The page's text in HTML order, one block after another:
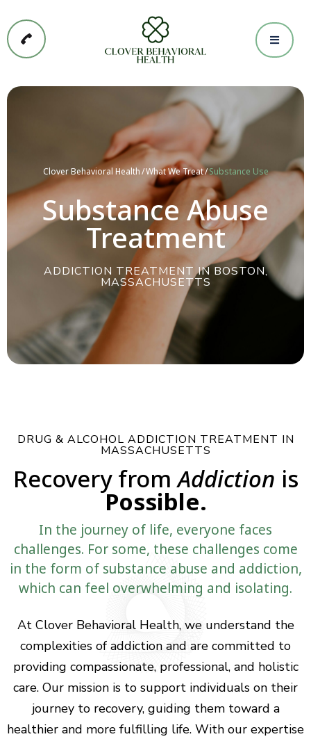
Clover Behavioral Health What We Treat Substance Use
Substance Abuse
Treatment
ADDICTION TREATMENT IN BOSTON,
MASSACHUSETTS
DRUG & ALCOHOL ADDICTION TREATMENT IN
MASSACHUSETTS
Recovery fromAddiction is
Possible.
In the journey of life, everyone faces
challenges. For some, these challenges come
in the form of substance abuse and addiction,
which can feel overwhelming and isolating.
At Clover Behavioral Health, we understand the
complexities of addiction and are committed to
providing compassionate, professional, and holistic
care. Our mission is to support individuals on their
journey to recovery, guiding them toward a
healthier and more fulfilling life. With our expertise